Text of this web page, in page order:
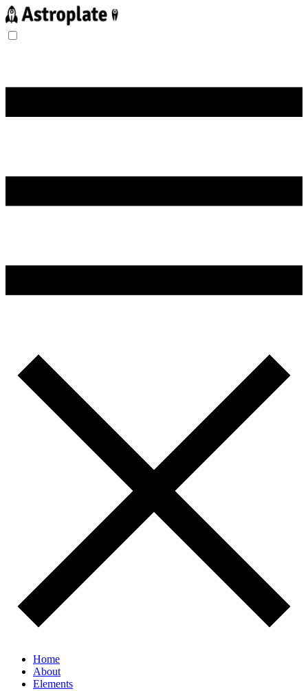
Home
About
Elements